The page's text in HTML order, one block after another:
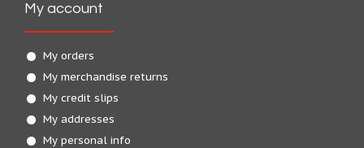
My account
My orders
My merchandise returns
My credit slips
My addresses
My personal info